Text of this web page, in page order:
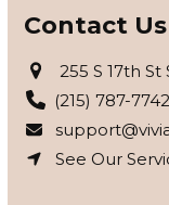
Contact Us
255 S 17th
(215) 787-
See Our